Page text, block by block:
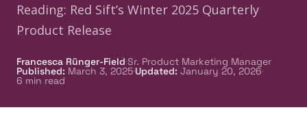
Reading: Red Sift’s Winter 2025 Quarterly
Product Release
Francesca Rünger-Field·Sr. Product Marketing Manager
Published: March 3, 2025·Updated: January 20, 2026·
6 min read